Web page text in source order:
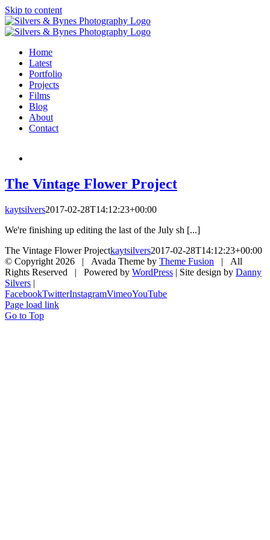
Skip to content
Home
Latest
Portfolio
Projects
Films
Blog
About
Contact
The Vintage Flower Project
kaytsilvers2017-02-28T14:12:23+00:00
We're finishing up editing the last of the July sh [...]
The Vintage Flower Projectkaytsilvers2017-02-28T14:12:23+00:00
© Copyright 2026 | Avada Theme by Theme Fusion | All
Rights Reserved | Powered by WordPress | Site design by Danny
Silvers |
FacebookTwitterInstagramVimeoYouTube
Page load link
Go to Top